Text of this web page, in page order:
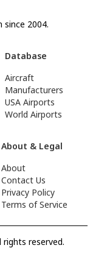
2004.
Database
Aircraft
Manufacturers
USA Airports
World Airports
About & Legal
About
Contact Us
Privacy Policy
Terms of Service
reserved.